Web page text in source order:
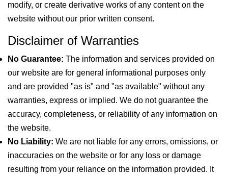
modify, or create derivative works of any content on the
website without our prior written consent.
Disclaimer of Warranties
No Guarantee: The information and services provided on
our website are for general informational purposes only
and are provided "as is" and "as available" without any
warranties, express or implied. We do not guarantee the
accuracy, completeness, or reliability of any information on
the website.
No Liability: We are not liable for any errors, omissions, or
inaccuracies on the website or for any loss or damage
resulting from your reliance on the information provided. It